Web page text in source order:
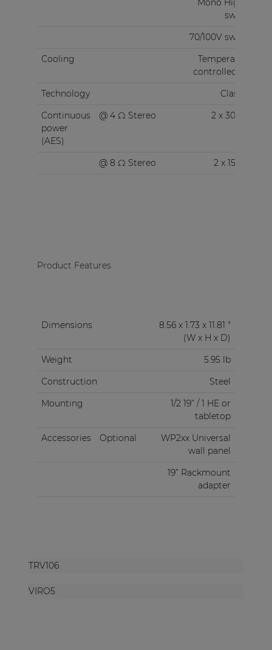
Mono High Z
switch
70/100V switch
Cooling
Temperature
controlled fan
Technology
Class-D
Continuous
power
(AES)
@ 4 Ω Stereo 2 x 300 W
@ 8 Ω Stereo 2 x 150 W
Product Features
Dimensions
8.56 x 1.73 x 11.81 "
(W x H x D)
Weight
5.95 lb
Construction
Steel
Mounting
1/2 19” / 1 HE or
tabletop
Accessories
Optional
WP2xx Universal
wall panel
19” Rackmount
adapter
TRV106
VIRO5